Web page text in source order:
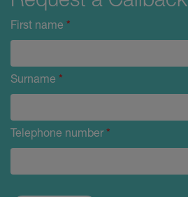
First name *
Surname *
Telephone number*